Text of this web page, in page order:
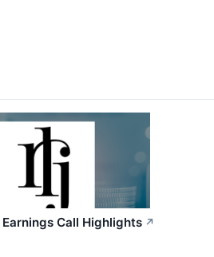
Call Highlights ↗